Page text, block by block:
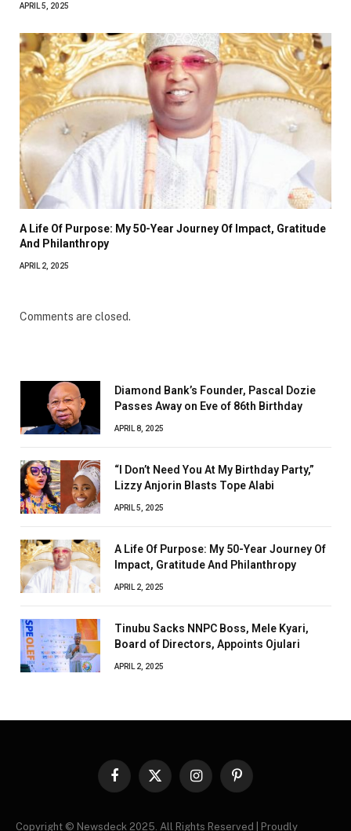
APRIL 5, 2025
A Life Of Purpose: My 50-Year Journey Of Impact, Gratitude
And Philanthropy
APRIL 2, 2025
Comments are closed.
Diamond Bank’s Founder, Pascal Dozie
Passes Away on Eve of 86th Birthday
APRIL 8, 2025
“I Don’t Need You At My Birthday Party,”
Lizzy Anjorin Blasts Tope Alabi
APRIL 5, 2025
A Life Of Purpose: My 50-Year Journey Of
Impact, Gratitude And Philanthropy
APRIL 2, 2025
Tinubu Sacks NNPC Boss, Mele Kyari,
Board of Directors, Appoints Ojulari
APRIL 2, 2025
Facebook
X
InstagramPinterest
Copyright © Newsdeck 2025. All Rights Reserved | Proudly